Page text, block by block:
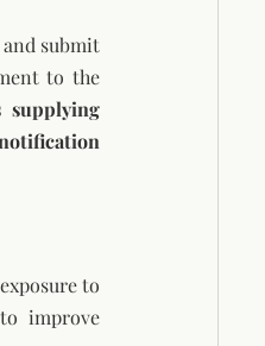
submit
to the
supplying
to
improve